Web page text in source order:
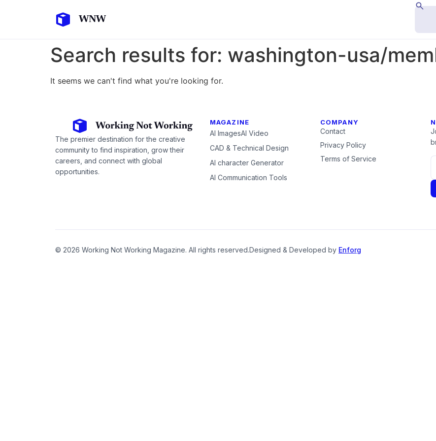
Search results for: washington-usa/
It seems we can't find what you're looking for.
The premier destination for the creative
community to find inspiration, grow their
careers, and connect with global
opportunities.
MAGAZINE
AI ImagesAI Video
CAD & Technical Design
AI character Generator
AI Communication Tools
COMPANY
Contact
Privacy Policy
Terms of Service
© 2026 Working Not Working Magazine. All rights reserved.Designed & Developed by Enforg